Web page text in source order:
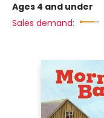
Ages 4 and under
Sales demand: